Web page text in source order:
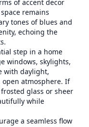
of accent decor
remains
tones of blues and
echoing the
step in a home
windows, skylights,
with daylight,
atmosphere. If
glass or sheer
while
a seamless flow